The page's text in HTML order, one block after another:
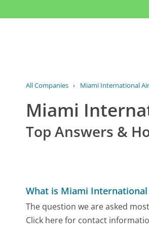
All Companies › Miami International
Miami
Top Answers &
What is Miami
The question we are asked
Click here for contact